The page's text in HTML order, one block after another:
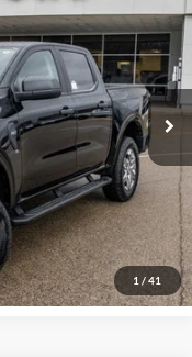
1 / 41
Ext.
$45,890
-$6,990
$595
$377
$39,872